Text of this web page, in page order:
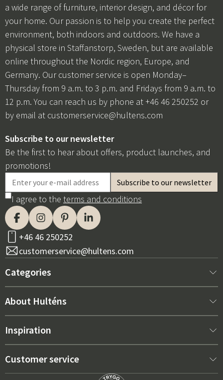
a wide range of furniture, interior design, and décor for
your home. Our passion is to help you create the perfect
environment, both indoors and outdoors. We have a
physical store in Staffanstorp, Sweden, but are available
online throughout the Nordic region, Europe, and
Germany. Our customer service is open Monday–
Thursday from 9 a.m. to 3 p.m. and Fridays from 9 a.m. to
12 p.m. You can reach us by phone at +46 46 250252 or
by email at customerservice@hultens.com
Subscribe to our newsletter
Be the first to hear about offers, product launches, and
promotions!
I agree to the terms and conditions
+46 46 250252
customerservice@hultens.com
Categories
New arrivals
Interior
About Hulténs
About us
Sales department
Inspiration
Best sellers
Customer service